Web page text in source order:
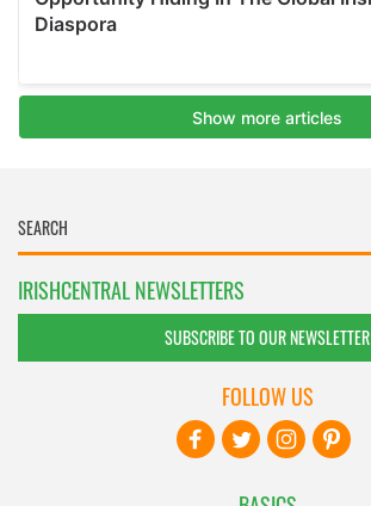
IRISHCENTRAL NEWSLETTERS
SUBSCRIBE TO OUR NEWSLETTER
FOLLOW US